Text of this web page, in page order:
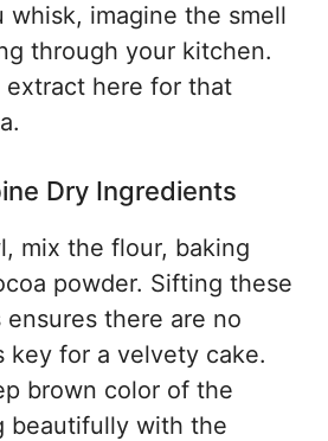
whisk, imagine the smell
through your kitchen.
extract here for that
Dry Ingredients
mix the flour, baking
powder. Sifting these
there are no
key for a velvety cake.
brown color of the
beautifully with the